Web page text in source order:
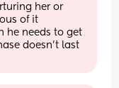
her or
of it
he needs to get
doesn’t last